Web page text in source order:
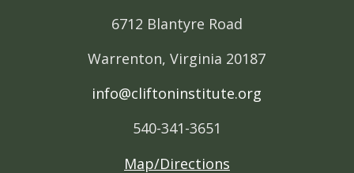
6712 Blantyre Road
Warrenton, Virginia 20187
info@cliftoninstitute.org
540-341-3651
Map/Directions